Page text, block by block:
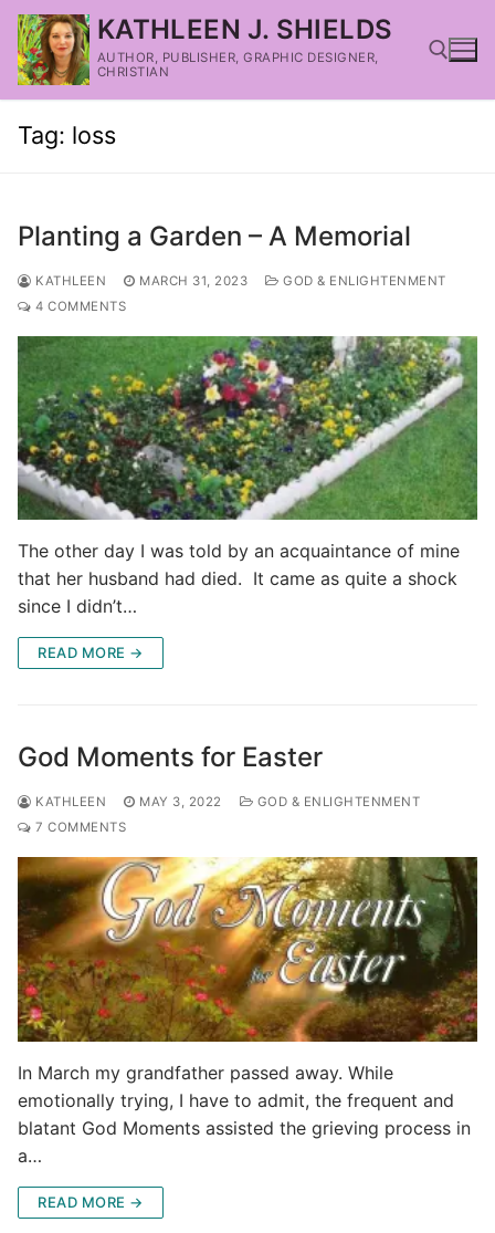
KATHLEEN J. SHIELDS
AUTHOR, PUBLISHER, GRAPHIC DESIGNER,
CHRISTIAN
Tag: loss
Planting a Garden – A Memorial
KATHLEEN MARCH 31, 2023
GOD & ENLIGHTENMENT
4 COMMENTS
The other day I was told by an acquaintance of mine
that her husband had died. It came as quite a shock
since I didn’t…
READ MORE →
God Moments for Easter
KATHLEEN MAY 3, 2022
GOD & ENLIGHTENMENT
7 COMMENTS
In March my grandfather passed away. While
emotionally trying, I have to admit, the frequent and
blatant God Moments assisted the grieving process in
a…
READ MORE →